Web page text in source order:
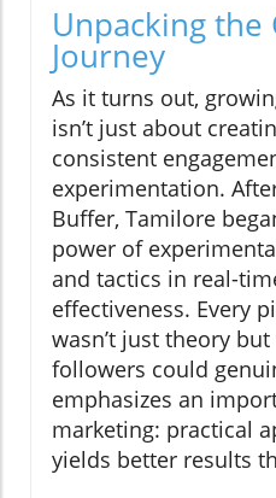
Unpacking the
Journey
As it turns out,
isn’t just about
consistent
experimentation.
Buffer, Tamilore
power of
and tactics in real-
effectiveness. Every
wasn’t just theory
followers could
emphasizes an
marketing: practical
yields better results